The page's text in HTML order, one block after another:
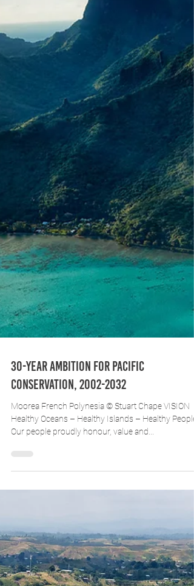
30-year Ambition for Pacific
Conservation, 2002-2032
Moorea French Polynesia © Stuart Chape VISION